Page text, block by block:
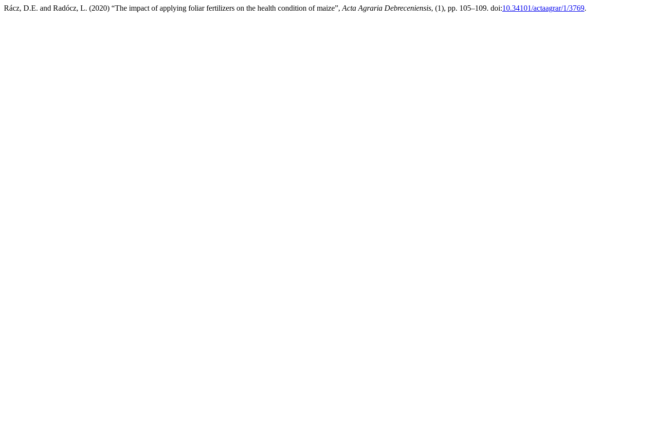
Rácz, D.E. and Radócz, L. (2020) “The impact of applying foliar fertilizers on the health condition of maize”, Acta Agraria Debreceniensis, (1), pp. 105–109. doi:10.34101/actaagrar/1/3769.